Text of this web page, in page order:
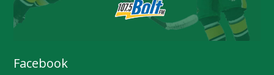
Facebook